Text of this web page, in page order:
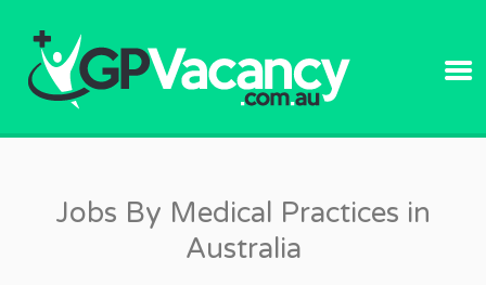
Jobs By Medical Practices in
Australia